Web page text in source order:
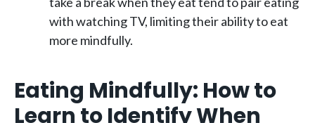
with watching TV, limiting their ability to eat
more mindfully.
Eating Mindfully: How to
Learn to Identify When